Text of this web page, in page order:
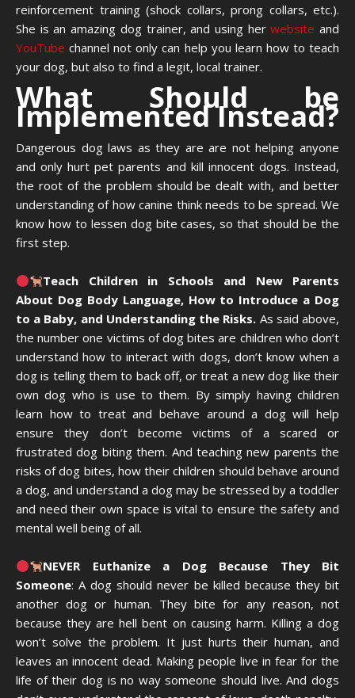
reinforcement training (shock collars, prong collars, etc.).
She is an amazing dog trainer, and using herwebsiteand
YouTubechannel not only can help you learn how to teach
your dog, but also to find a legit, local trainer.
What Should be
Implemented Instead?
Dangerous dog laws as they are are not helping anyone
and only hurt pet parents and kill innocent dogs. Instead,
the root of the problem should be dealt with, and better
understanding of how canine think needs to be spread. We
know how to lessen dog bite cases, so that should be the
first step.
Teach Children in Schools and New Parents
About Dog Body Language, How to Introduce a Dog
to a Baby, and Understanding the Risks. As said above,
the number one victims of dog bites are children who don’t
understand how to interact with dogs, don’t know when a
dog is telling them to back off, or treat a new dog like their
own dog who is use to them. By simply having children
learn how to treat and behave around a dog will help
ensure they don’t become victims of a scared or
frustrated dog biting them. And teaching new parents the
risks of dog bites, how their children should behave around
a dog, and understand a dog may be stressed by a toddler
and need their own space is vital to ensure the safety and
mental well being of all.
NEVER Euthanize a Dog Because They Bit
Someone: A dog should never be killed because they bit
another dog or human. They bite for any reason, not
because they are hell bent on causing harm. Killing a dog
won’t solve the problem. It just hurts their human, and
leaves an innocent dead. Making people live in fear for the
life of their dog is no way someone should live. And dogs